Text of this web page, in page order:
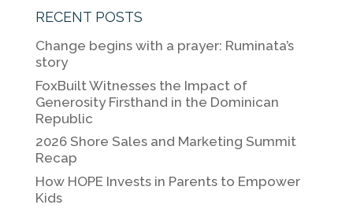
c
e
b
o
o
k
itt
er
k
e
n
l
y
n
k
RECENT POSTS
Change begins with a prayer: Ruminata’s
story
FoxBuilt Witnesses the Impact of
Generosity Firsthand in the Dominican
Republic
2026 Shore Sales and Marketing Summit
Recap
How HOPE Invests in Parents to Empower
Kids